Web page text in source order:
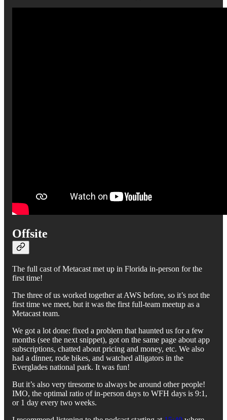
Offsite
The full cast of Metacast met up in Florida in-person for the
first time!
The three of us worked together at AWS before, so it’s not the
first time we meet, but it was the first full-team meetup as a
Metacast team.
We got a lot done: fixed a problem that haunted us for a few
months (see the next snippet), got on the same page about app
subscriptions, chatted about pricing and money, etc. We also
had a dinner, rode bikes, and watched alligators in the
Everglades national park. It was fun!
But it’s also very tiresome to always be around other people!
IMO, the optimal ratio of in-person days to WFH days is 9:1,
or 1 day every two weeks.